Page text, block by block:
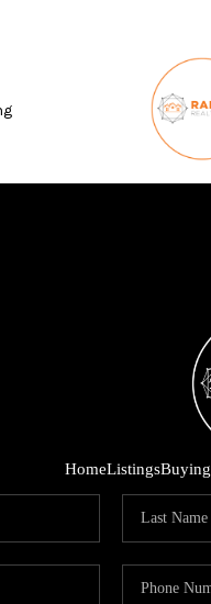
HomeListingsBuying